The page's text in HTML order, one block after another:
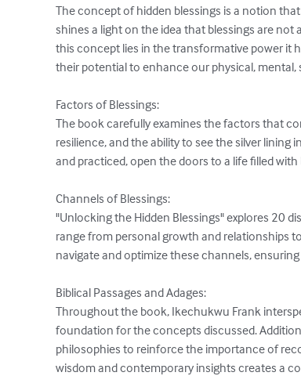
The concept of hidden blessings is a notion
shines a light on the idea that blessings are
this concept lies in the transformative power it
their potential to enhance our physical, mental,
Factors of Blessings:
The book carefully examines the factors that
resilience, and the ability to see the silver
and practiced, open the doors to a life filled with
Channels of Blessings:
"Unlocking the Hidden Blessings" explores 20
range from personal growth and relationships
navigate and optimize these channels,
Biblical Passages and Adages:
Throughout the book, Ikechukwu Frank
foundation for the concepts discussed.
philosophies to reinforce the importance of
wisdom and contemporary insights creates a